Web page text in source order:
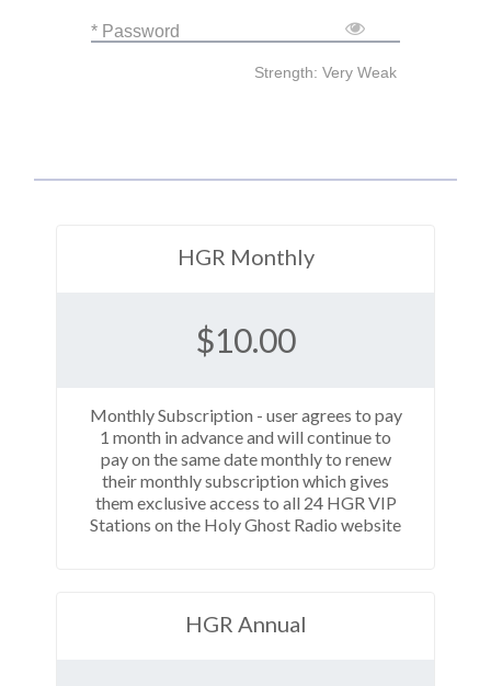
* Password
Strength: Very Weak
HGR Monthly
$10.00
Monthly Subscription - user agrees to pay
1 month in advance and will continue to
pay on the same date monthly to renew
their monthly subscription which gives
them exclusive access to all 24 HGR VIP
Stations on the Holy Ghost Radio website
HGR Annual